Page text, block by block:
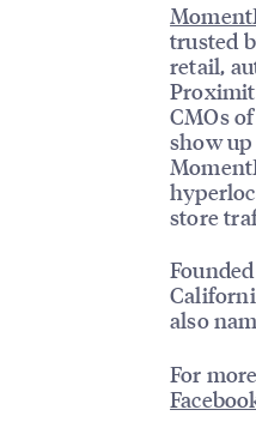
trusted
retail,
CMOs
show
store
also
For